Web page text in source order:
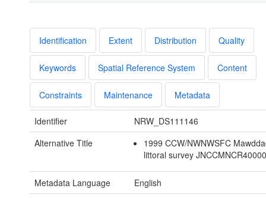
Identification Extent Distribution Quality
Keywords Spatial Reference System Content
Constraints Maintenance Metadata
Identifier
NRW_DS111146
Alternative Title
1999 CCW/NWNWSFC
littoral survey
Metadata Language
English